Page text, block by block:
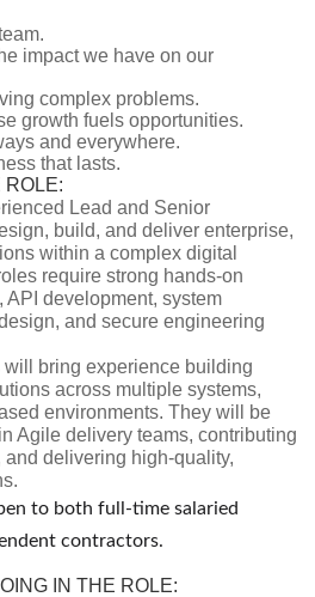
impact we have on our
complex problems.
growth fuels opportunities.
and everywhere.
that lasts.
ROLE:
Lead and Senior
build, and deliver enterprise,
within a complex digital
require strong hands-on
development, system
and secure engineering
bring experience building
across multiple systems,
environments. They will be
Agile delivery teams, contributing
delivering high-quality,
to both full-time salaried
contractors.
IN THE ROLE: